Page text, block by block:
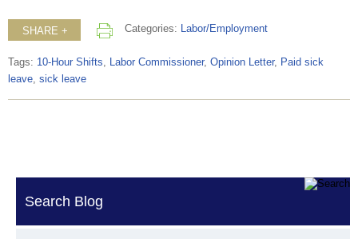
SHARE + Categories: Labor/Employment
Tags: 10-Hour Shifts Labor Commissioner, Opinion Letter,
Paid sick
leave sick leave
Search Blog